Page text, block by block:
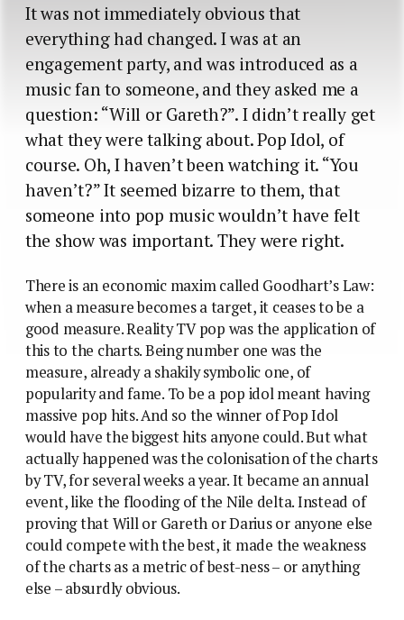
It was not immediately obvious that
everything had changed. I was at an
engagement party, and was introduced as a
music fan to someone, and they asked me a
question: “Will or Gareth?”. I didn’t really get
what they were talking about. Pop Idol, of
course. Oh, I haven’t been watching it. “You
haven’t?” It seemed bizarre to them, that
someone into pop music wouldn’t have felt
the show was important. They were right.
There is an economic maxim called Goodhart’s Law:
when a measure becomes a target, it ceases to be a
good measure. Reality TV pop was the application of
this to the charts. Being number one was the
measure, already a shakily symbolic one, of
popularity and fame. To be a pop idol meant having
massive pop hits. And so the winner of Pop Idol
would have the biggest hits anyone could. But what
actually happened was the colonisation of the charts
by TV, for several weeks a year. It became an annual
event, like the flooding of the Nile delta. Instead of
proving that Will or Gareth or Darius or anyone else
could compete with the best, it made the weakness
of the charts as a metric of best-ness – or anything
else – absurdly obvious.